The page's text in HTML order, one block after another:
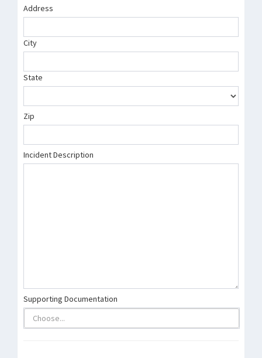
Address
City
State
Zip
Incident Description
Supporting Documentation